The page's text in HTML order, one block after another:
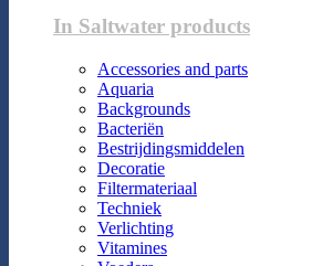
In Saltwater products
Accessories and parts
Aquaria
Backgrounds
Bacteriën
Bestrijdingsmiddelen
Decoratie
Filtermateriaal
Techniek
Verlichting
Vitamines